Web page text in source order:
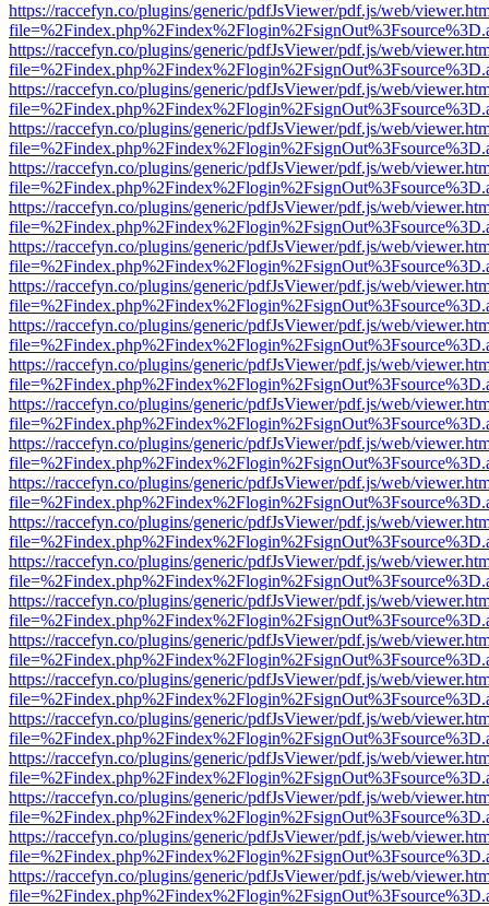
https://raccefyn.co/plugins/generic/pdfJsViewer/pdf.js/web/
https://raccefyn.co/plugins/generic/pdfJsViewer/pdf.js/web/
https://raccefyn.co/plugins/generic/pdfJsViewer/pdf.js/web/
https://raccefyn.co/plugins/generic/pdfJsViewer/pdf.js/web/
https://raccefyn.co/plugins/generic/pdfJsViewer/pdf.js/web/
https://raccefyn.co/plugins/generic/pdfJsViewer/pdf.js/web/
https://raccefyn.co/plugins/generic/pdfJsViewer/pdf.js/web/
https://raccefyn.co/plugins/generic/pdfJsViewer/pdf.js/web/
https://raccefyn.co/plugins/generic/pdfJsViewer/pdf.js/web/
https://raccefyn.co/plugins/generic/pdfJsViewer/pdf.js/web/
https://raccefyn.co/plugins/generic/pdfJsViewer/pdf.js/web/
https://raccefyn.co/plugins/generic/pdfJsViewer/pdf.js/web/
https://raccefyn.co/plugins/generic/pdfJsViewer/pdf.js/web/
https://raccefyn.co/plugins/generic/pdfJsViewer/pdf.js/web/
https://raccefyn.co/plugins/generic/pdfJsViewer/pdf.js/web/
https://raccefyn.co/plugins/generic/pdfJsViewer/pdf.js/web/
https://raccefyn.co/plugins/generic/pdfJsViewer/pdf.js/web/
https://raccefyn.co/plugins/generic/pdfJsViewer/pdf.js/web/
https://raccefyn.co/plugins/generic/pdfJsViewer/pdf.js/web/
https://raccefyn.co/plugins/generic/pdfJsViewer/pdf.js/web/
https://raccefyn.co/plugins/generic/pdfJsViewer/pdf.js/web/
https://raccefyn.co/plugins/generic/pdfJsViewer/pdf.js/web/
https://raccefyn.co/plugins/generic/pdfJsViewer/pdf.js/web/